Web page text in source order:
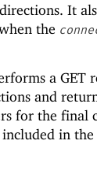
It
the
a GET
and
for the final
in